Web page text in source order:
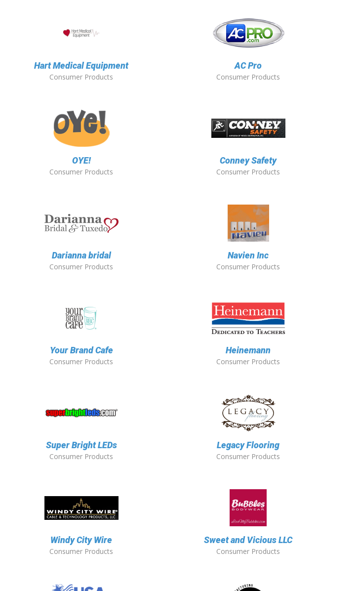
Hart Medical Equipment
Consumer Products
AC Pro
Consumer Products
OYE!
Consumer Products
Conney Safety
Consumer Products
Darianna bridal
Consumer Products
Navien Inc
Consumer Products
Your Brand Cafe
Consumer Products
Heinemann
Consumer Products
Super Bright LEDs
Consumer Products
Legacy Flooring
Consumer Products
Windy City Wire
Consumer Products
Sweet and Vicious LLC
Consumer Products